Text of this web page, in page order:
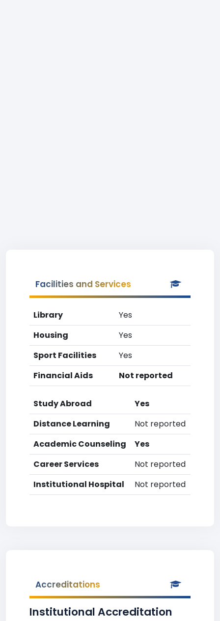
Facilities and Services
Library
Yes
Housing
Yes
Sport Facilities
Yes
Financial Aids
Not reported
Study Abroad
Yes
Distance Learning
Not reported
Academic Counseling
Yes
Career Services
Not reported
Institutional Hospital
Not reported
Accreditations
Institutional Accreditation